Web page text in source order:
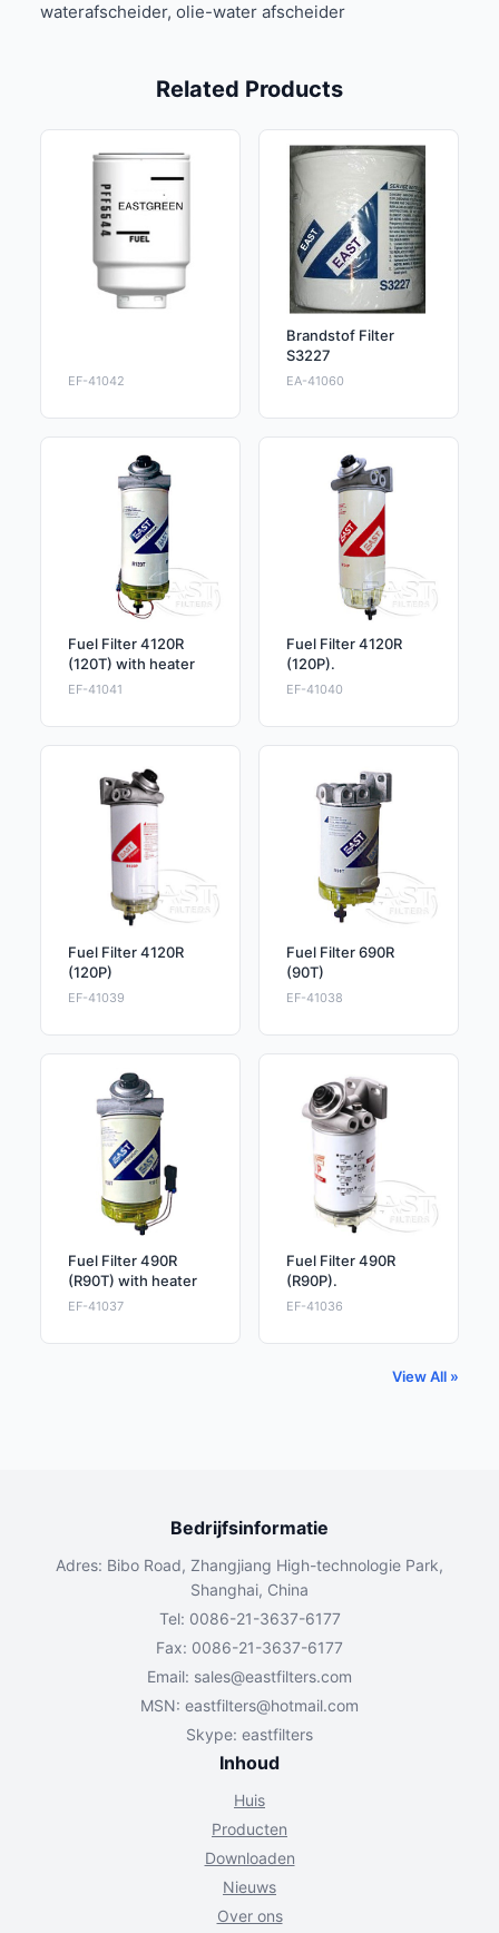
waterafscheider, olie-water afscheider
Related Products
EF-41042
Brandstof Filter
S3227
EA-41060
Fuel Filter 4120R
(120T) with heater
EF-41041
Fuel Filter 4120R
(120P).
EF-41040
Fuel Filter 4120R
(120P)
EF-41039
Fuel Filter 690R
(90T)
EF-41038
Fuel Filter 490R
(R90T) with heater
EF-41037
Fuel Filter 490R
(R90P).
EF-41036
View All »
Bedrijfsinformatie
Adres: Bibo Road, Zhangjiang High-technologie Park,
Shanghai, China
Tel: 0086-21-3637-6177
Fax: 0086-21-3637-6177
Email: sales@eastfilters.com
MSN: eastfilters@hotmail.com
Skype: eastfilters
Inhoud
Huis
Producten
Downloaden
Nieuws
Over ons